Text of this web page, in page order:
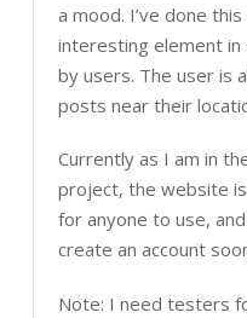
a mood. I’ve done
interesting element in
by users. The user is
posts near their
Currently as I am in
project, the website
for anyone to use,
create an account
Note: I need testers